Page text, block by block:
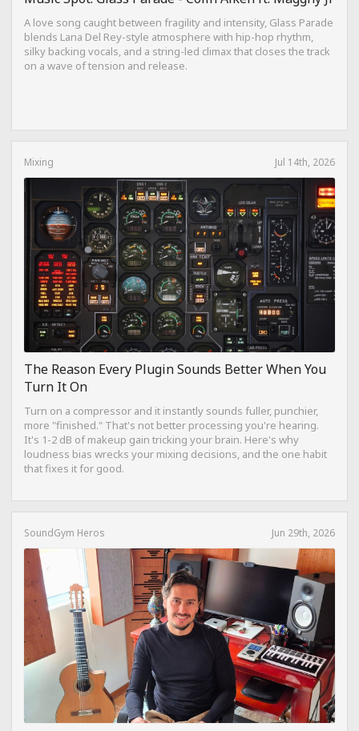
A love song caught between fragility and intensity, Glass Parade
blends Lana Del Rey-style atmosphere with hip-hop rhythm,
silky backing vocals, and a string-led climax that closes the track
on a wave of tension and release.
Mixing Jul 14th, 2026
The Reason Every Plugin Sounds Better When You
Turn It On
Turn on a compressor and it instantly sounds fuller, punchier,
more "finished." That's not better processing you're hearing.
It's 1-2 dB of makeup gain tricking your brain. Here's why
loudness bias wrecks your mixing decisions, and the one habit
that fixes it for good.
SoundGym Heros Jun 29th, 2026